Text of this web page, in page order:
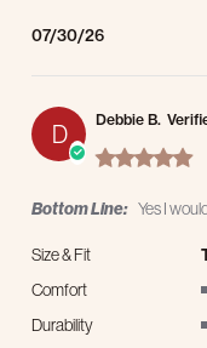
07/30/26
D Debbie B.
Bottom Line: Yes I
Size & Fit
Comfort
Durability